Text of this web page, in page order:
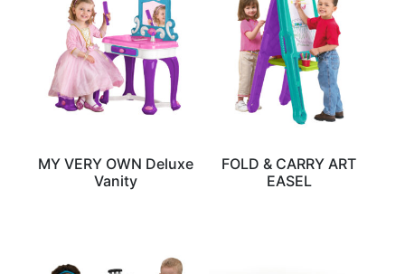
MY VERY OWN Deluxe
Vanity
FOLD & CARRY ART
EASEL